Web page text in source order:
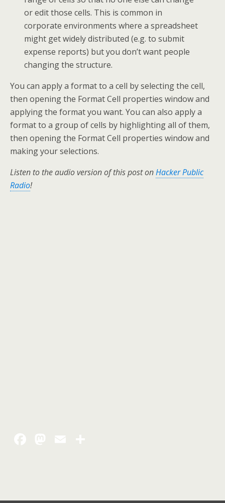
or edit those cells. This is common in
corporate environments where a spreadsheet
might get widely distributed (e.g. to submit
expense reports) but you don’t want people
changing the structure.
You can apply a format to a cell by selecting the cell,
then opening the Format Cell properties window and
applying the format you want. You can also apply a
format to a group of cells by highlighting all of them,
then opening the Format Cell properties window and
making your selections.
Listen to the audio version of this post onHacker Public
Radio!